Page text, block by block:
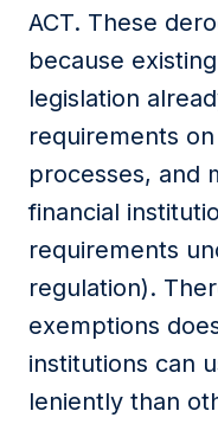
ACT. These
because
legislation
requirements
processes, and
financial
requirements
regulation).
exemptions
institutions can
leniently than